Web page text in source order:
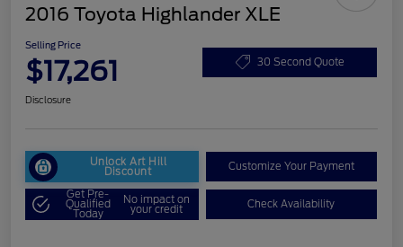
2016 Toyota Highlander XLE
Selling Price
$17,261 30 Second Quote
Disclosure
Unlock Art Hill
Discount Customize Your Payment
Get Pre-
Qualified
Today
No impact on
your credit Check Availability